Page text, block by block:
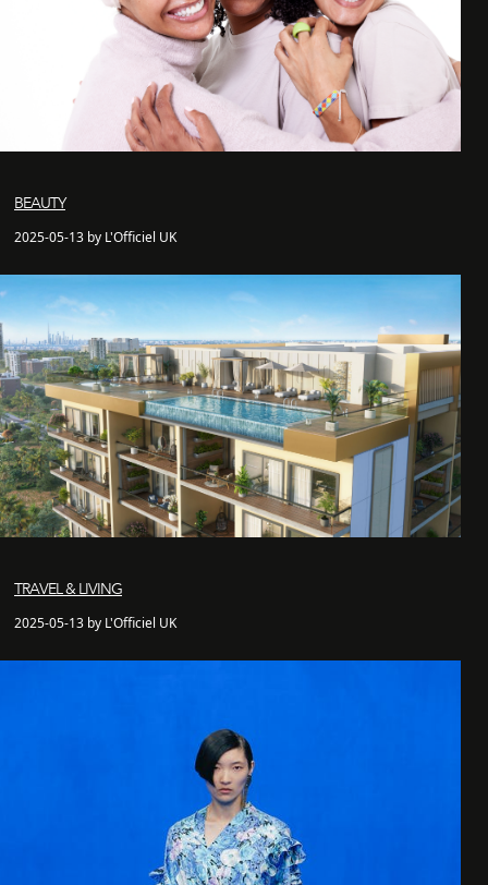
BEAUTY
2025-05-13 by L'Officiel UK
TRAVEL & LIVING
2025-05-13 by L'Officiel UK